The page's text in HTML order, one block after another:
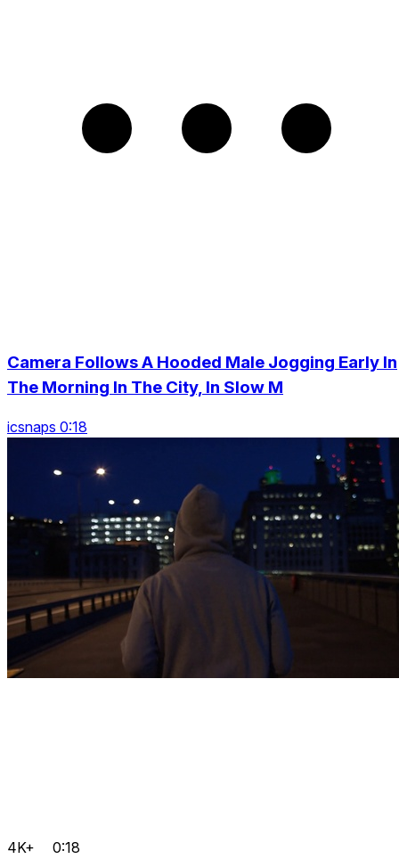
Camera Follows A Hooded Male Jogging Early In
The Morning In The City, In Slow M
icsnaps 0:18
4K+ 0:18